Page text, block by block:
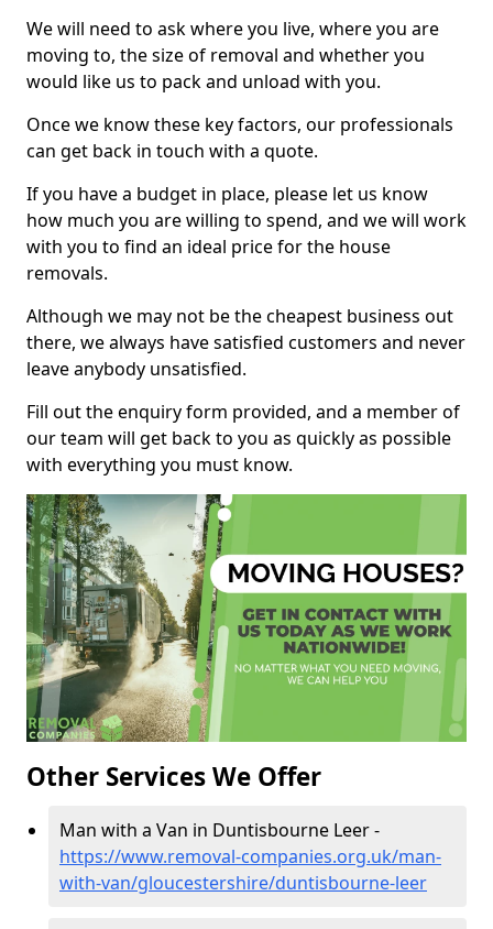
We will need to ask where you live, where you are
moving to, the size of removal and whether you
would like us to pack and unload with you.
Once we know these key factors, our professionals
can get back in touch with a quote.
If you have a budget in place, please let us know
how much you are willing to spend, and we will work
with you to find an ideal price for the house
removals.
Although we may not be the cheapest business out
there, we always have satisfied customers and never
leave anybody unsatisfied.
Fill out the enquiry form provided, and a member of
our team will get back to you as quickly as possible
with everything you must know.
Other Services We Offer
Man with a Van in Duntisbourne Leer -
https://www.removal-companies.org.uk/man-
with-van/gloucestershire/duntisbourne-leer